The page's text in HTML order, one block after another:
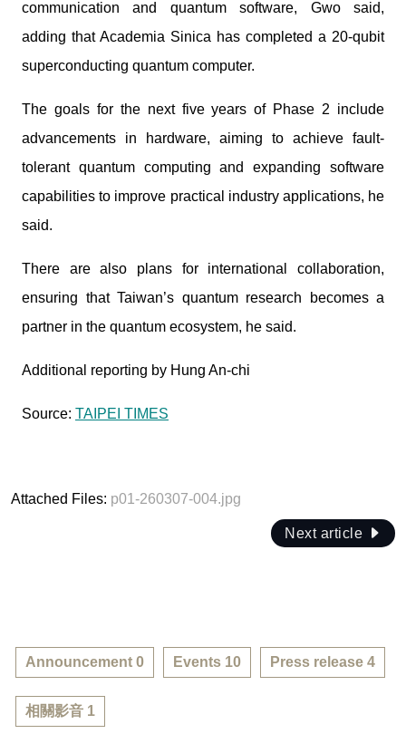
communication and quantum software, Gwo said,
adding that Academia Sinica has completed a 20-qubit
superconducting quantum computer.
The goals for the next five years of Phase 2 include
advancements in hardware, aiming to achieve fault-
tolerant quantum computing and expanding software
capabilities to improve practical industry applications, he
said.
There are also plans for international collaboration,
ensuring that Taiwan’s quantum research becomes a
partner in the quantum ecosystem, he said.
Additional reporting by Hung An-chi
Source: TAIPEI TIMES
Attached Files: p01-260307-004.jpg
Next article
Announcement 0 Events 10 Press release 4
相關影音 1